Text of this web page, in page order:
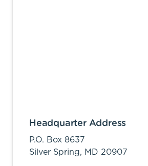
Headquarter Address
P.O. Box 8637
Silver Spring, MD 20907